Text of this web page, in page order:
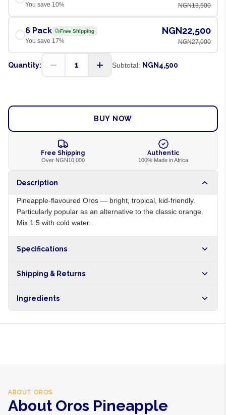
You save 10% NGN13,500
6 Pack Free Shipping
You save 17%
NGN22,500
NGN27,000
Quantity: 1 Subtotal: NGN4,500
BUY NOW
Free Shipping
Over NGN10,000
Authentic
100% Made in Africa
Description
Pineapple-flavoured Oros — bright, tropical, kid-friendly.
Particularly popular as an alternative to the classic orange.
Mix 1:5 with cold water.
Specifications
Shipping & Returns
hours within Lagos, 24-48 hours nationwide, and 5-10
Ingredients
ABOUT OROS
About Oros Pineapple